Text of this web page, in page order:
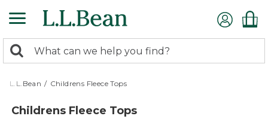
to
content
search
returned.
Search:
L.L.Bean / Childrens Fleece Tops
Childrens Fleece Tops